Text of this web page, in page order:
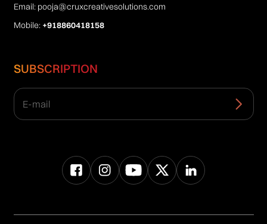
Email: pooja@cruxcreativesolutions.com
Mobile: +918860418158
SUBSCRIPTION